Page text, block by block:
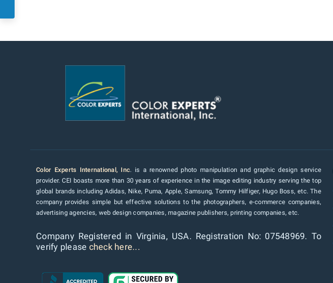
Color Experts International, Inc. is a renowned photo manipulation and graphic design service
provider. CEI boasts more than 30 years of experience in the image editing industry serving the top
global brands including Adidas, Nike, Puma, Apple, Samsung, Tommy Hilfiger, Hugo Boss, etc. The
company provides simple but effective solutions to the photographers, e-commerce companies,
advertising agencies, web design companies, magazine publishers, printing companies, etc.
Company Registered in Virginia, USA. Registration No: 07548969. To
verify please check here...